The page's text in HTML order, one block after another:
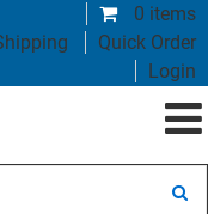
0 items
Quick Order
Login